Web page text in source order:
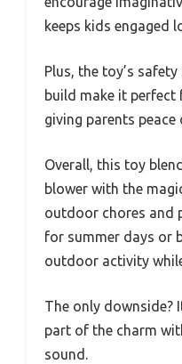
keeps kids engaged
Plus, the toy’s
build make it perfect
giving parents peace
Overall, this toy
blower with the
outdoor chores and
for summer days or
outdoor activity
The only downside?
part of the charm
sound.